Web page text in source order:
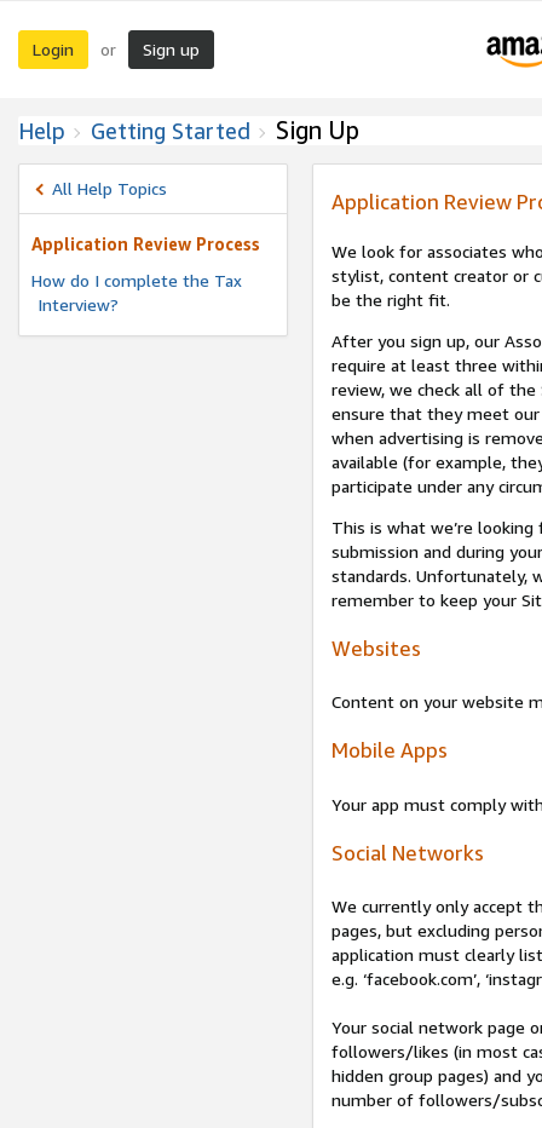
Login or Sign up
Help Getting Started Sign Up
All Help Topics
Application Review Process
How do I complete the Tax
Interview?
Application Review
We look for associates
stylist, content creator or
be the right fit.
After you sign up, our
require at least three
review, we check all of the
ensure that they meet our
when advertising is
available (for example,
participate under any
This is what we’re
submission and during
standards. Unfortunately,
remember to keep your
Websites
Content on your website
Mobile Apps
Your app must comply
Social Networks
We currently only accept
pages, but excluding
application must clearly list
e.g. ‘facebook.com’,
Your social network page
followers/likes (in most
hidden group pages) and
number of followers/